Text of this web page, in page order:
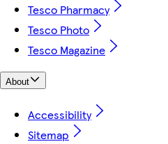
Tesco Pharmacy
Tesco Photo
Tesco Magazine
About
Accessibility
Sitemap